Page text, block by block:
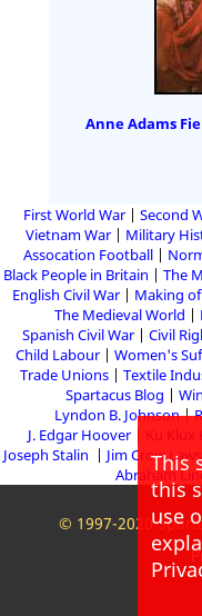
Anne Adams
First World War Second
Vietnam War
Military
Assocation Football
Black People in Britain
The
English Civil War
Making
The Medieval World
Spanish Civil War
Civil
Child Labour
Women's
Trade Unions
Textile
Spartacus Blog
Lyndon B. Johnson
J. Edgar Hoover
Ku Klux
Joseph Stalin
Jim Crow Laws
Abraham
© 1997-2020
This
this
use